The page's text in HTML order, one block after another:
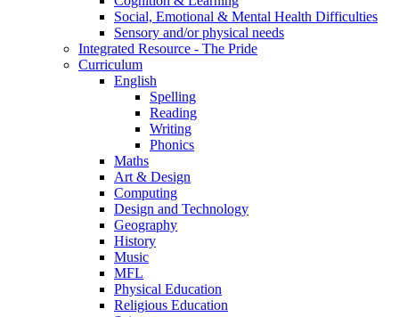
Social, Emotional & Mental Health Difficulties
Sensory and/or physical needs
Integrated Resource - The Pride
Curriculum
English
Spelling
Reading
Writing
Phonics
Maths
Art & Design
Computing
Design and Technology
Geography
History
Music
MFL
Physical Education
Religious Education